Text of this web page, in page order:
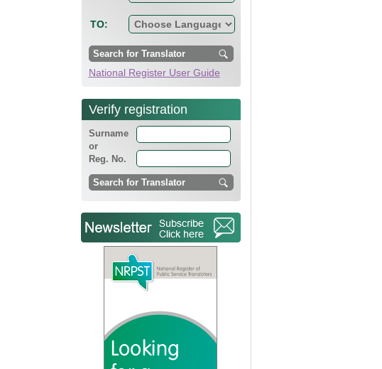
TO:
National Register User Guide
Verify registration
Surname
or
Reg. No.